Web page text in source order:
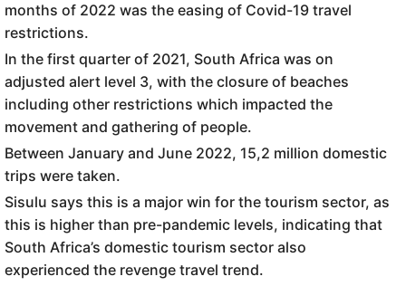
months of 2022 was the easing of Covid-19 travel
restrictions.
In the first quarter of 2021, South Africa was on
adjusted alert level 3, with the closure of beaches
including other restrictions which impacted the
movement and gathering of people.
Between January and June 2022, 15,2 million domestic
trips were taken.
Sisulu says this is a major win for the tourism sector, as
this is higher than pre-pandemic levels, indicating that
South Africa’s domestic tourism sector also
experienced the revenge travel trend.